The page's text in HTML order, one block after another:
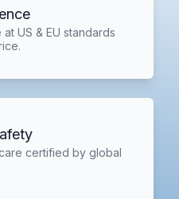
US & EU standards
certified by global